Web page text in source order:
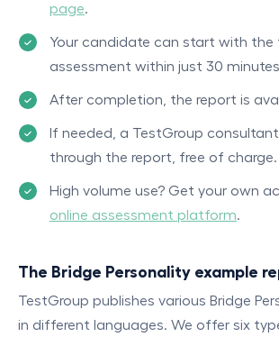
page.
Your candidate can start with the
assessment within just 30
After completion, the report is
If needed, a TestGroup
through the report, free of charge.
High volume use? Get your own
online assessment platform.
The Bridge Personality example
TestGroup publishes various Bridge
in different languages. We offer six